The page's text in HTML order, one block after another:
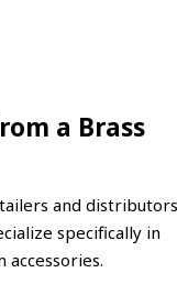
a Brass
and distributors
specifically in
accessories.